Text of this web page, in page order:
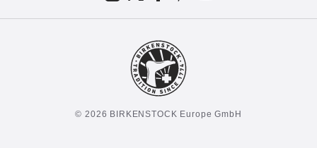
© 2026 BIRKENSTOCK Europe GmbH